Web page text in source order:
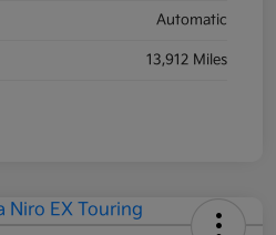
Automatic
13,912 Miles